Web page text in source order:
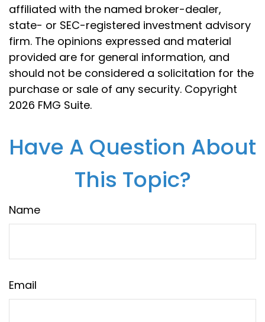
affiliated with the named broker-dealer,
state- or SEC-registered investment advisory
firm. The opinions expressed and material
provided are for general information, and
should not be considered a solicitation for the
purchase or sale of any security. Copyright
2026 FMG Suite.
Have A Question About
This Topic?
Name
Email